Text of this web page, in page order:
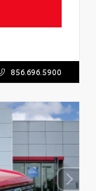
856.696.5900